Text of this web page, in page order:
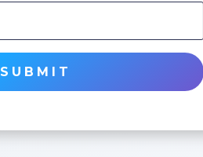
SUBMIT